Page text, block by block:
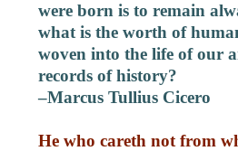
were born is to remain
what is the worth of
woven into the life of our
records of history?
–Marcus Tullius Cicero
He who careth not from